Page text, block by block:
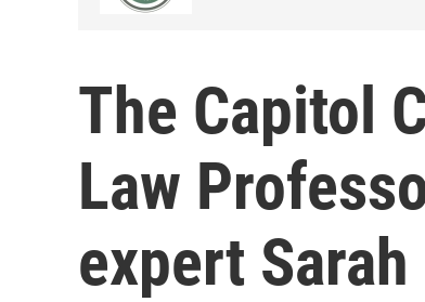
The Capitol
Law
expert